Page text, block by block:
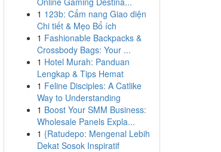
1 123b: Cẩm nang Giao diện
Chi tiết & Mẹo Bổ ích
1 Fashionable Backpacks &
Crossbody Bags: Your ...
1 Hotel Murah: Panduan
Lengkap & Tips Hemat
1 Feline Disciples: A Catlike
Way to Understanding
1 Boost Your SMM Business:
Wholesale Panels Expla...
1 {Ratudepo: Mengenal Lebih
Dekat Sosok Inspiratif